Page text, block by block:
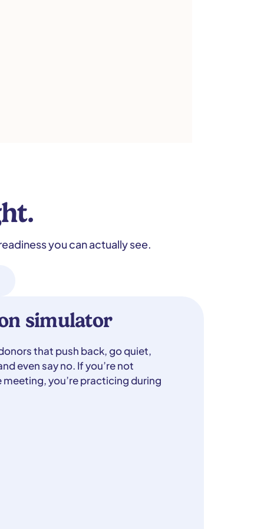
you can actually see.
simulator
that push back, go quiet,
even say no. If you’re not
you’re practicing during